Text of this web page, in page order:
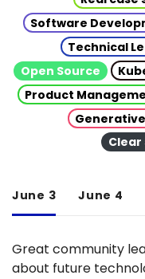
Software
Technical
Open Source
Product
June 3 June 4
Great community
about future